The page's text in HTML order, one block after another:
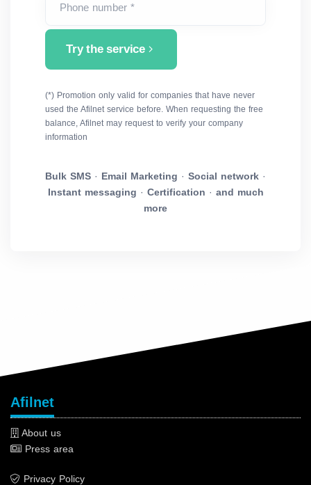
Phone number *
Try the service
(*) Promotion only valid for companies that have never
used the Afilnet service before. When requesting the free
balance, Afilnet may request to verify your company
information
Bulk SMS · Email Marketing · Social network ·
Instant messaging · Certification · and much
more
Afilnet
About us
Press area
Privacy Policy